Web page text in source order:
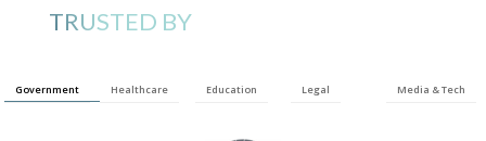
TRUSTED BY
Government Healthcare Education Legal Media & Tech